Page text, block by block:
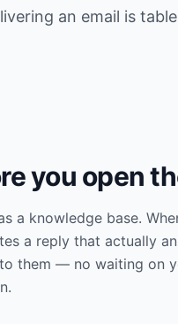
an email is
you open
a knowledge base.
a reply that actually
them — no waiting on